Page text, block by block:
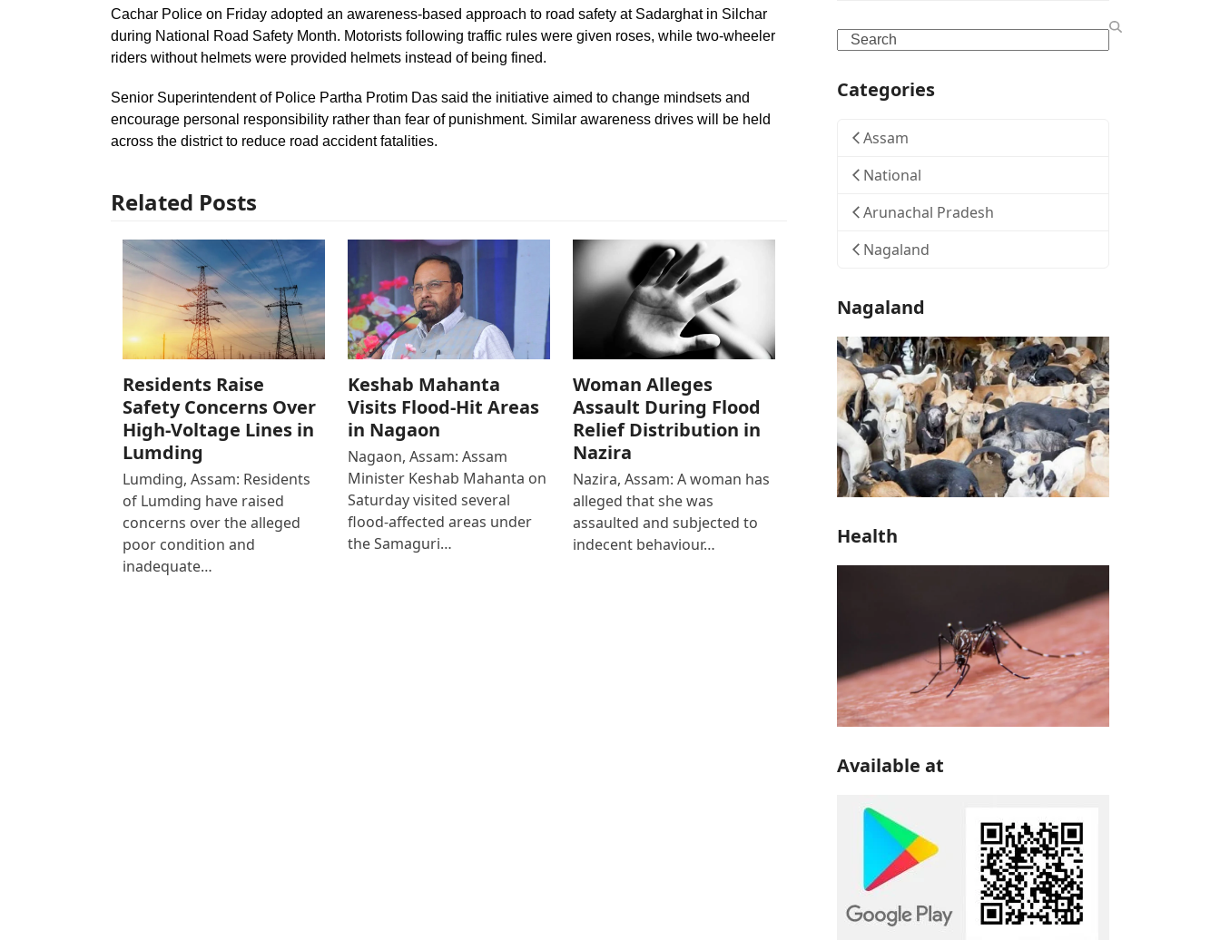
Cachar Police on Friday adopted an awareness-based approach to road safety at Sadarghat in Silchar
during National Road Safety Month. Motorists following traffic rules were given roses, while two-wheeler
riders without helmets were provided helmets instead of being fined.
Senior Superintendent of Police Partha Protim Das said the initiative aimed to change mindsets and
encourage personal responsibility rather than fear of punishment. Similar awareness drives will be held
across the district to reduce road accident fatalities.
Related Posts
Residents Raise
Safety Concerns Over
High-Voltage Lines in
Lumding
Lumding, Assam: Residents
of Lumding have raised
concerns over the alleged
poor condition and
inadequate…
Keshab Mahanta
Visits Flood-Hit Areas
in Nagaon
Nagaon, Assam: Assam
Minister Keshab Mahanta on
Saturday visited several
flood-affected areas under
the Samaguri…
Woman Alleges
Assault During Flood
Relief Distribution in
Nazira
Nazira, Assam: A woman has
alleged that she was
assaulted and subjected to
indecent behaviour…
Search
Categories
Assam
National
Arunachal Pradesh
Nagaland
Nagaland
Health
Available at